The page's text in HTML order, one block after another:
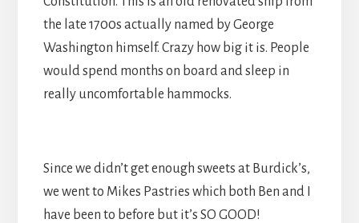
the late 1700s actually named by George
Washington himself. Crazy how big it is. People
would spend months on board and sleep in
really uncomfortable hammocks.
Since we didn’t get enough sweets at Burdick’s,
we went to Mikes Pastries which both Ben and I
have been to before but it’s SO GOOD!